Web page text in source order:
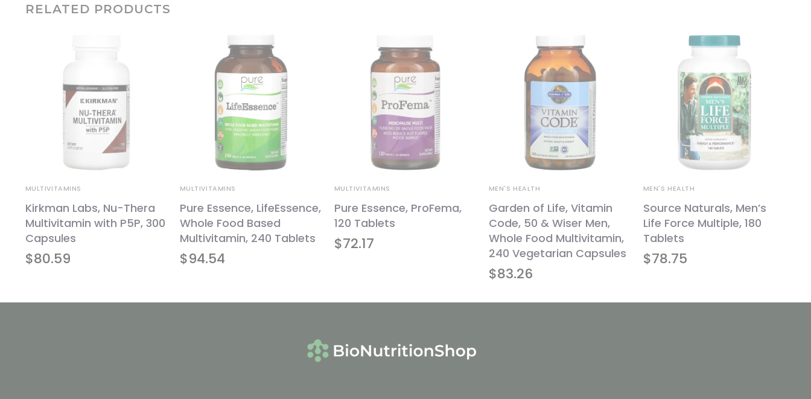
RELATED PRODUCTS
$80.59
MULTIVITAMINS
Kirkman Labs, Nu-Thera
Multivitamin with P5P, 300
Capsules
$94.54
MULTIVITAMINS
Pure Essence, LifeEssence,
Whole Food Based
Multivitamin, 240 Tablets
$72.17
MULTIVITAMINS
Pure Essence, ProFema,
120 Tablets
$83.26
MEN'S HEALTH
Garden of Life, Vitamin
Code, 50 & Wiser Men,
Whole Food Multivitamin,
240 Vegetarian Capsules
$78.75
MEN'S HEALTH
Source Naturals, Men’s
Life Force Multiple, 180
Tablets